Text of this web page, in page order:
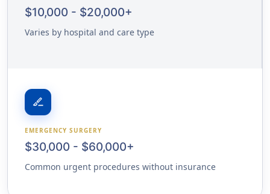
$10,000 - $20,000+
Varies by hospital and care type
surgical
EMERGENCY SURGERY
$30,000 - $60,000+
Common urgent procedures without insurance